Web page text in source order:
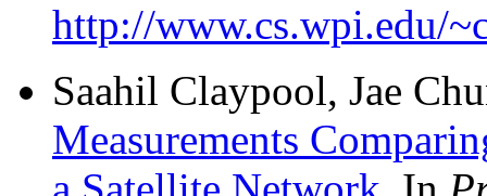
http://www.cs.wpi.edu/
Saahil Claypool, Jae
Measurements